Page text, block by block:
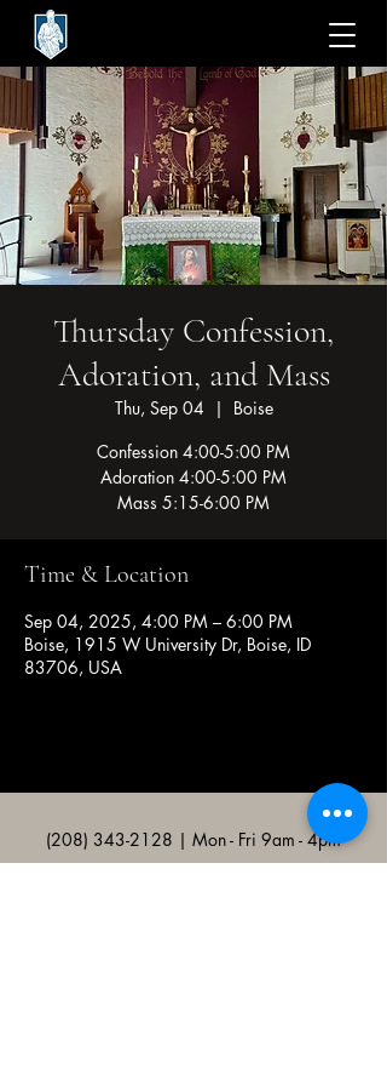
Thursday Confession,
Adoration, and Mass
Thu, Sep 04
  |
Boise
Confession 4:00-5:00 PM
Adoration 4:00-5:00 PM
Mass 5:15-6:00 PM
Time & Location
Sep 04, 2025, 4:00 PM – 6:00 PM
Boise, 1915 W University Dr, Boise, ID
83706, USA
(208) 343-2128 | Mon - Fri 9am - 4pm